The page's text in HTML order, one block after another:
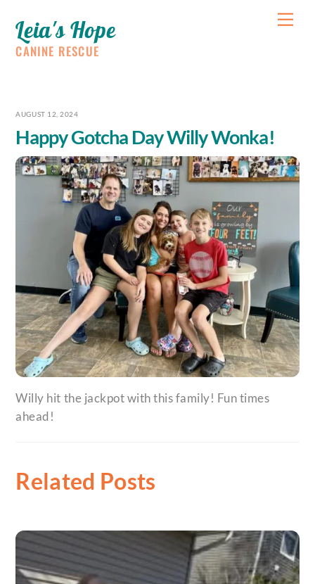
content
Leia's Hope
CANINE RESCUE
AUGUST 12, 2024
Happy Gotcha Day Willy Wonka!
Willy hit the jackpot with this family! Fun times
ahead!
Related Posts